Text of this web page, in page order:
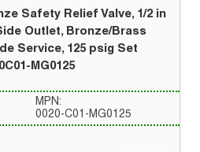
Safety Relief Valve, 1/2 in
Outlet, Bronze/Brass
Service, 125 psig Set
MG0125
MPN:
0020-C01-MG0125